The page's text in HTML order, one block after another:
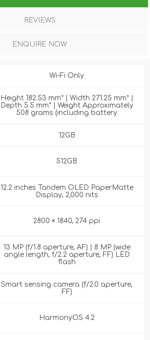
REVIEWS
ENQUIRE NOW
Wi-Fi Only
Height 182.53 mm* | Width 271.25 mm* |
Depth 5.5 mm* | Weight Approximately
508 grams (including battery
12GB
512GB
12.2 inches Tandem OLED PaperMatte
Display, 2,000 nits
2800 × 1840, 274 ppi
13 MP (f/1.8 aperture, AF) | 8 MP (wide
angle length, f/2.2 aperture, FF) LED
flash
Smart sensing camera (f/2.0 aperture,
FF)
HarmonyOS 4.2